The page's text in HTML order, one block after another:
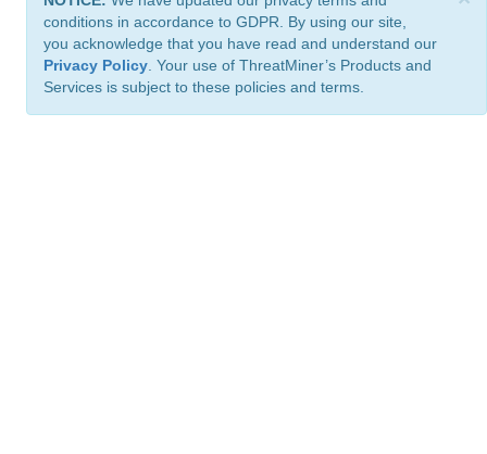
conditions in accordance to GDPR. By using our site,
you acknowledge that you have read and understand our
Privacy Policy . Your use of ThreatMiner’s Products and
Services is subject to these policies and terms.